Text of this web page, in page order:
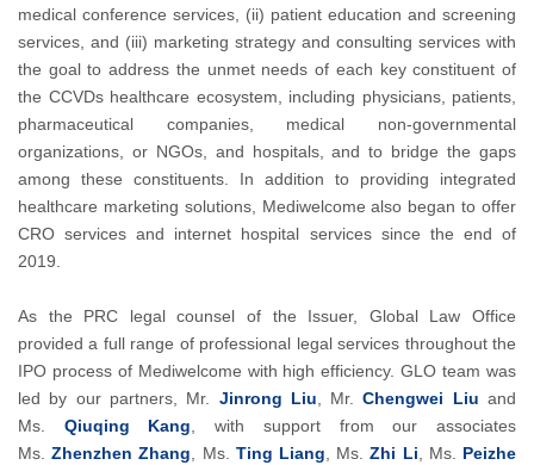
medical conference services, (ii) patient education and screening
services, and (iii) marketing strategy and consulting services with
the goal to address the unmet needs of each key constituent of
the CCVDs healthcare ecosystem, including physicians, patients,
pharmaceutical companies, medical non-governmental
organizations, or NGOs, and hospitals, and to bridge the gaps
among these constituents. In addition to providing integrated
healthcare marketing solutions, Mediwelcome also began to offer
CRO services and internet hospital services since the end of
2019.
As the PRC legal counsel of the Issuer, Global Law Office
provided a full range of professional legal services throughout the
IPO process of Mediwelcome with high efficiency. GLO team was
led by our partners, Mr.
Jinrong Liu , Mr.Chengwei Liu and
Ms. Qiuqing Kang , with support from our associates
Ms. Zhenzhen Zhang , Ms. Ting Liang , Ms.Zhi Li , Ms.
Peizhe